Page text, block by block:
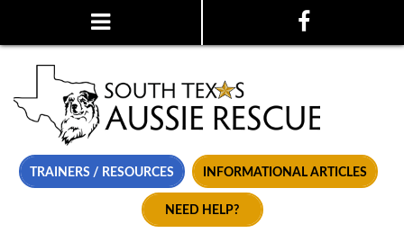
TRAINERS / RESOURCES INFORMATIONAL ARTICLES
NEED HELP?